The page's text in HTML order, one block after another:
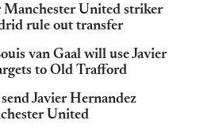
United striker
rule out transfer
van Gaal will use Javier
to Old Trafford
Javier Hernandez
United